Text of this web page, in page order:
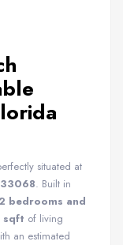
situated at
. Built in
2 bedrooms and
sqft of living
an estimated